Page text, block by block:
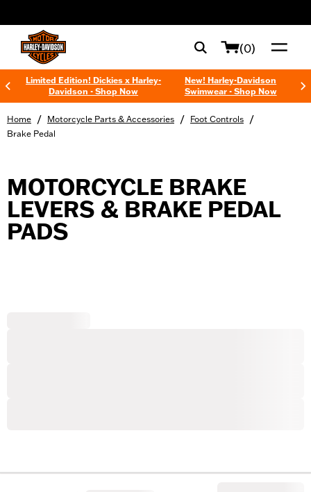
(0)
Limited Edition! Dickies x Harley-
Davidson - Shop Now
New! Harley-Davidson
Swimwear - Shop Now
Home / Motorcycle Parts & Accessories / Foot Controls /
Brake Pedal
MOTORCYCLE BRAKE
LEVERS & BRAKE PEDAL
PADS